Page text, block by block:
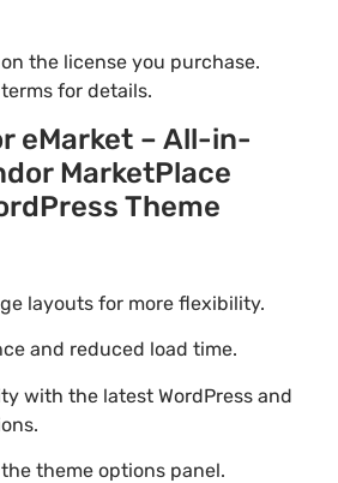
the license you purchase.
for details.
eMarket – All-in-
MarketPlace
Theme
layouts for more flexibility.
and reduced load time.
with the latest WordPress and
theme options panel.